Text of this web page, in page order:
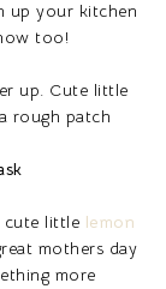
up your kitchen
too!
up. Cute little
rough patch
cute little lemon
mothers day
more